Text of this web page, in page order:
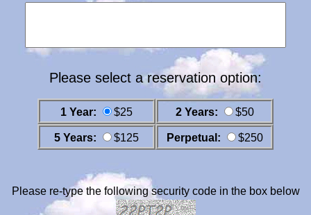
Please select a reservation option:
1 Year: $25 2 Years: $50
5 Years: $125 Perpetual: $250
Please re-type the following security code in the box below